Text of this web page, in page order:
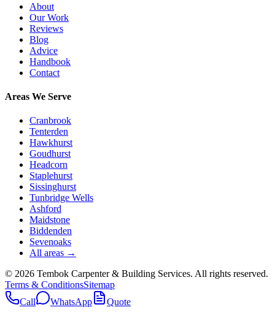
About
Our Work
Reviews
Blog
Advice
Handbook
Contact
Areas We Serve
Cranbrook
Tenterden
Hawkhurst
Goudhurst
Headcorn
Staplehurst
Sissinghurst
Tunbridge Wells
Ashford
Maidstone
Biddenden
Sevenoaks
All areas →
© 2026 Tembok Carpenter & Building Services. All rights reserved.
Terms & ConditionsSitemap
Call
WhatsApp Quote